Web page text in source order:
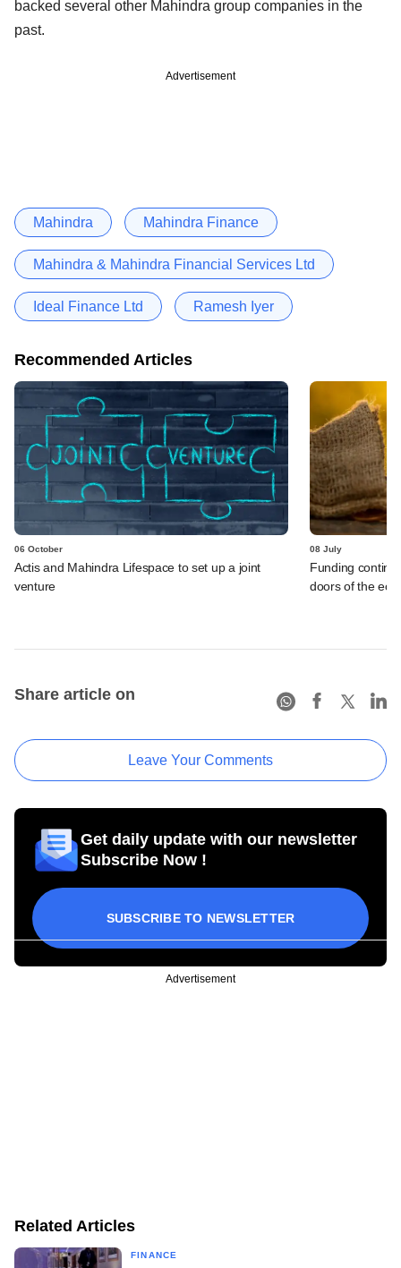
backed several other Mahindra group companies in the
past.
Advertisement
Mahindra Mahindra Finance
Mahindra & Mahindra Financial Services Ltd
Ideal Finance Ltd Ramesh Iyer
Recommended Articles
06 October
Actis and Mahindra Lifespace to set up a joint
venture
08 July
Funding
doors of the
Share article on
Leave Your Comments
Get daily update with our newsletter
Subscribe Now !
SUBSCRIBE TO NEWSLETTER
Advertisement
Related Articles
FINANCE